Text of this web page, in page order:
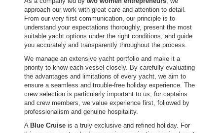
approach our work with great care and attention to detail.
From our very first communication, our principle is to
understand your expectations thoroughly, present the most
suitable yacht options under the right conditions, and guide
you accurately and transparently throughout the process.
We manage an extensive yacht portfolio and make it a
priority to know each vessel closely. By carefully evaluating
the advantages and limitations of every yacht, we aim to
ensure a seamless and trouble-free holiday experience. The
crew selection is particularly important to us; for captains
and crew members, we value experience first, followed by
professionalism and genuine hospitality.
A Blue Cruise is a truly exclusive and refined holiday. For